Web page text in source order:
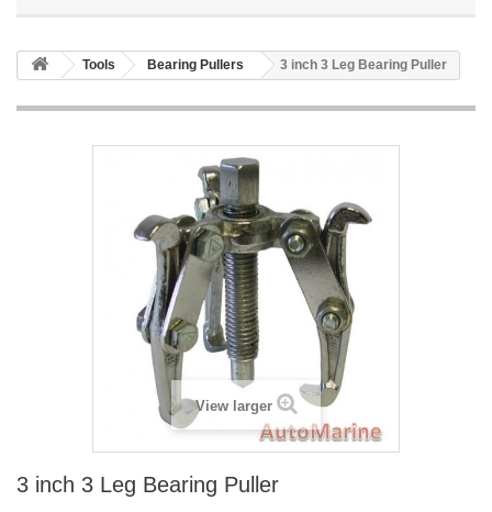
Tools Bearing Pullers 3 inch 3 Leg Bearing Puller
View larger
3 inch 3 Leg Bearing Puller